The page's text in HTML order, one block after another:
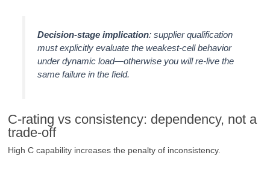
Decision-stage implication: supplier qualification
must explicitly evaluate the weakest-cell behavior
under dynamic load—otherwise you will re-live the
same failure in the field.
C-rating vs consistency: dependency, not a
trade-off
High C capability increases the penalty of inconsistency.